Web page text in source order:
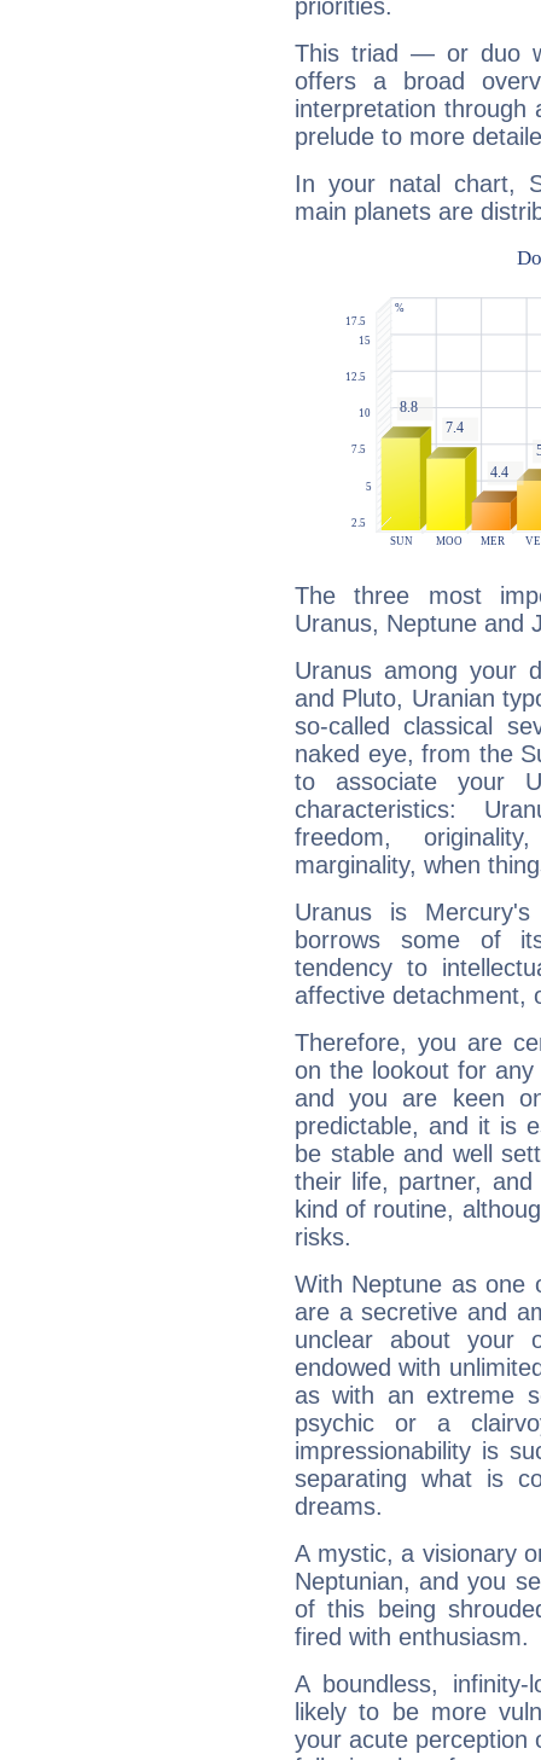
priorities.
This triad — or duo
offers a broad
interpretation through
prelude to more
In your natal chart,
main planets are
The three most
Uranus, Neptune and
Uranus among your
and Pluto, Uranian
so-called classical
naked eye, from the
to associate your
characteristics:
freedom,
marginality, when
Uranus is
borrows some of
tendency to
affective detachment,
Therefore, you are
on the lookout for
and you are keen
predictable, and it is
be stable and well
their life, partner,
kind of routine,
risks.
With Neptune as one
are a secretive and
unclear about your
endowed with
as with an extreme
psychic or a
impressionability is
separating what is
dreams.
A mystic, a visionary
Neptunian, and you
of this being
fired with enthusiasm.
A boundless,
likely to be more
your acute perception